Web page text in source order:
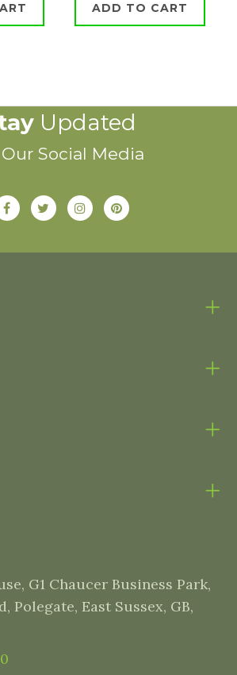
ADD TO CART
Updated
Social Media
G1 Chaucer Business Park,
Polegate, East Sussex, GB,